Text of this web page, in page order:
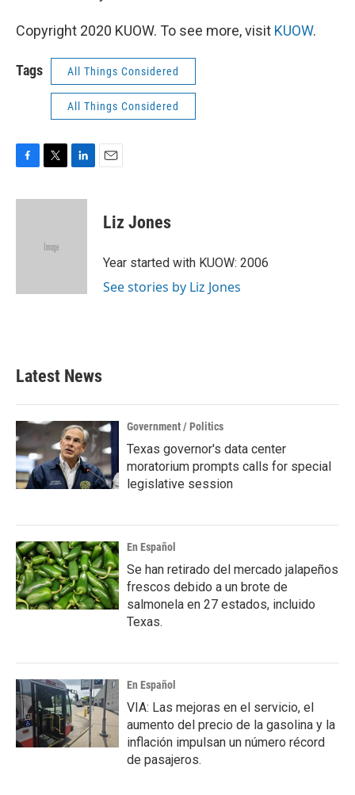
Copyright 2020 KUOW. To see more, visit KUOW.
Tags All Things Considered
All Things Considered
c
i
e
n
Liz Jones
Year started with KUOW: 2006
See stories by Liz Jones
Latest News
Government / Politics
Texas governor's data center
moratorium prompts calls for special
legislative session
En Español
Se han retirado del mercado jalapeños
frescos debido a un brote de
salmonela en 27 estados, incluido
Texas.
En Español
VIA: Las mejoras en el servicio, el
aumento del precio de la gasolina y la
inflación impulsan un número récord
de pasajeros.